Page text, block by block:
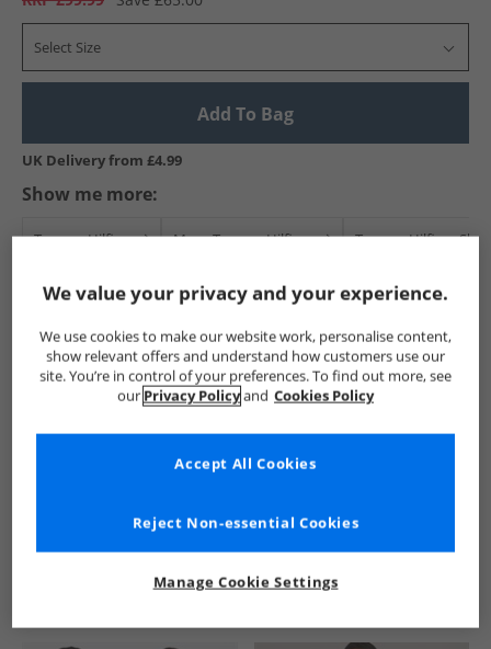
Select Size
Add To Bag
UK Delivery from £4.99
Show me more:
Tommy Hilfiger Mens Tommy Hilfiger Tommy Hilfiger
See more Details
We value your privacy and your experience.
We use cookies to make our website work, personalise content,
show relevant offers and understand how customers use our
site. You’re in control of your preferences. To find out more, see
our Privacy Policyand Cookies Policy
Manage Cookie Settings
Reject Non-essential Cookies
Accept All Cookies